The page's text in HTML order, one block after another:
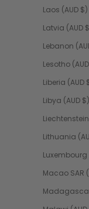
Laos (AUD $)
Latvia (AUD
Lebanon
Lesotho
Liberia (AUD
Libya (AUD $)
Lithuania
Luxembourg
Macao SAR